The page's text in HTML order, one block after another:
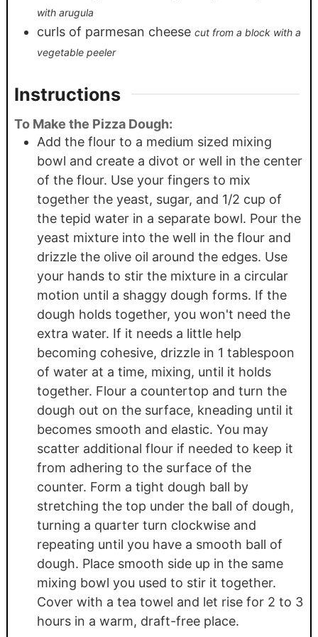
with arugula
curls of parmesan cheese cut from a block with a
vegetable peeler
Instructions
To Make the Pizza Dough:
Add the flour to a medium sized mixing
bowl and create a divot or well in the center
of the flour. Use your fingers to mix
together the yeast, sugar, and 1/2 cup of
the tepid water in a separate bowl. Pour the
yeast mixture into the well in the flour and
drizzle the olive oil around the edges. Use
your hands to stir the mixture in a circular
motion until a shaggy dough forms. If the
dough holds together, you won't need the
extra water. If it needs a little help
becoming cohesive, drizzle in 1 tablespoon
of water at a time, mixing, until it holds
together. Flour a countertop and turn the
dough out on the surface, kneading until it
becomes smooth and elastic. You may
scatter additional flour if needed to keep it
from adhering to the surface of the
counter. Form a tight dough ball by
stretching the top under the ball of dough,
turning a quarter turn clockwise and
repeating until you have a smooth ball of
dough. Place smooth side up in the same
mixing bowl you used to stir it together.
Cover with a tea towel and let rise for 2 to 3
hours in a warm, draft-free place.